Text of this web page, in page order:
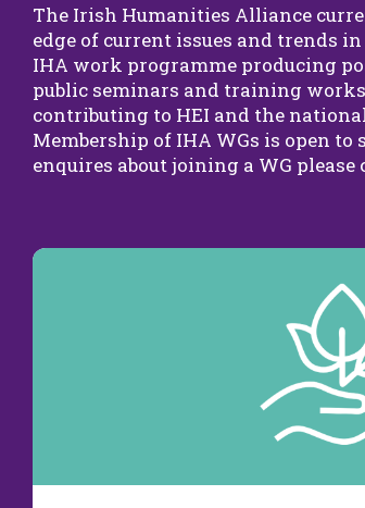
The Irish Humanities Alliance
edge of current issues and trends
IHA work programme producing
public seminars and training
contributing to HEI and the
Membership of IHA WGs is open
enquires about joining a WG